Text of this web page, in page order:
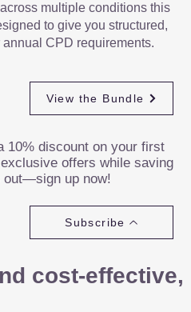
10% discount on your first
offers while saving
out—sign up now!
Subscribe
multiple conditions this
to give you structured,
CPD requirements.
View the Bundle
cost-effective,